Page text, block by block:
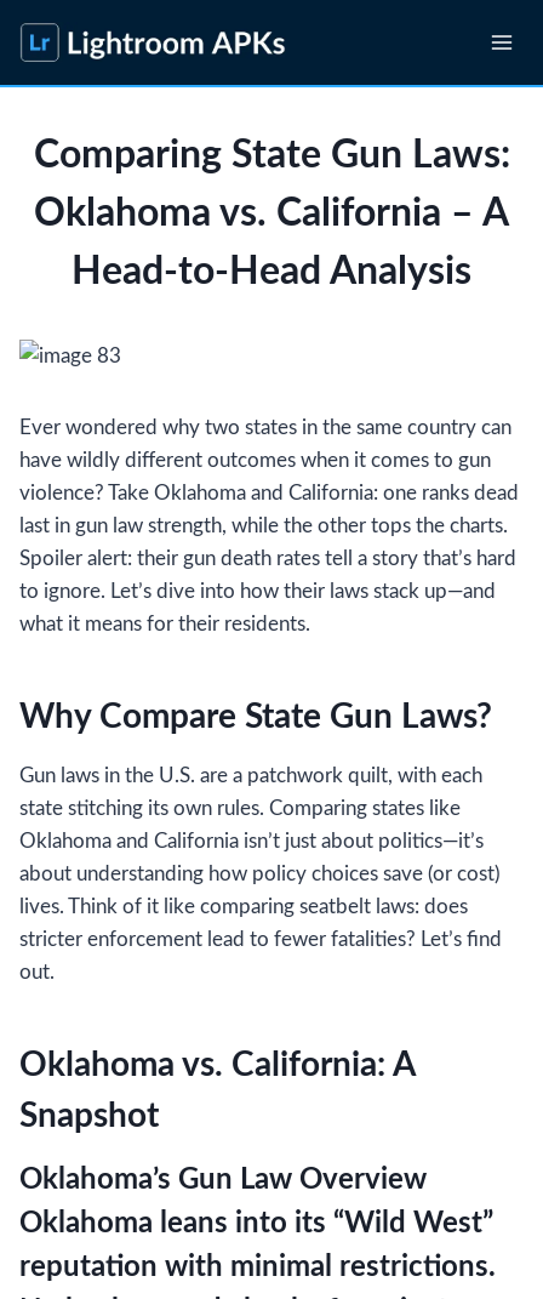
content
Comparing State Gun Laws:
Oklahoma vs. California – A
Head-to-Head Analysis
Ever wondered why two states in the same country can
have wildly different outcomes when it comes to gun
violence? Take Oklahoma and California: one ranks dead
last in gun law strength, while the other tops the charts.
Spoiler alert: their gun death rates tell a story that’s hard
to ignore. Let’s dive into how their laws stack up—and
what it means for their residents.
Why Compare State Gun Laws?
Gun laws in the U.S. are a patchwork quilt, with each
state stitching its own rules. Comparing states like
Oklahoma and California isn’t just about politics—it’s
about understanding how policy choices save (or cost)
lives. Think of it like comparing seatbelt laws: does
stricter enforcement lead to fewer fatalities? Let’s find
out.
Oklahoma vs. California: A
Snapshot
Oklahoma’s Gun Law Overview
Oklahoma leans into its “Wild West”
reputation with minimal restrictions.